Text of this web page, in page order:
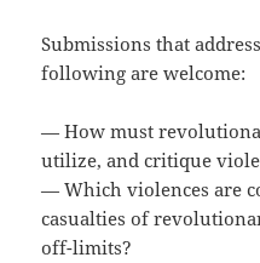
Submissions that
following are welcome:
— How must
utilize, and critique
— Which violences are
casualties of
off-limits?